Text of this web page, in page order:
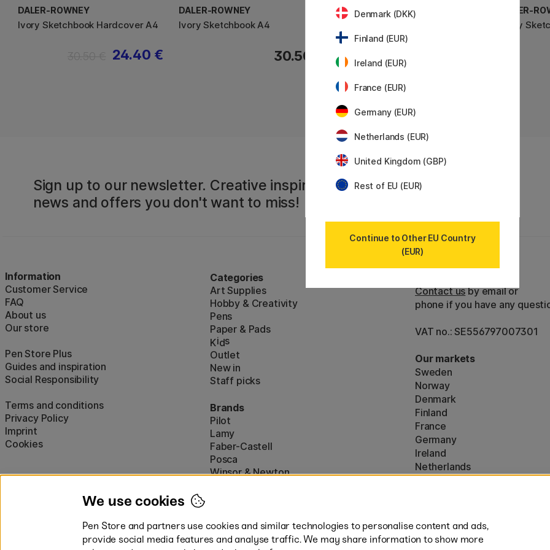
DALER-ROWNEY
Ivory Sketchbook Hardcover A4
24.40 €
DALER-ROWNEY
Ivory Sketchbook A4
30.50 €
DALER-ROWNEY DALER-
Ivory
Sign up to our newsletter. Creative inspiration,
news and offers you don't want to miss!
Information
Customer Service
FAQ
About us
Our store
Pen Store Plus
Guides and inspiration
Social Responsibility
Terms and conditions
Privacy Policy
Imprint
Cookies
Categories
Art Supplies
Hobby & Creativity
Pens
Paper & Pads
Kids
Outlet
New in
Staff picks
Brands
Pilot
Lamy
Faber-Castell
Posca
Winsor & Newton
Contact usby email or
phone if you have any
VAT no.: SE556797007301
Our markets
Sweden
Norway
Denmark
Finland
France
Germany
Ireland
Netherlands
UK
Denmark (DKK)
Finland (EUR)
Ireland (EUR)
France (EUR)
Germany (EUR)
Netherlands (EUR)
United Kingdom (GBP)
Rest of EU (EUR)
Continue to Other EU Country
(EUR)
We use cookies
Pen Store and partners use cookies and similar technologies to personalise content and ads,
provide social media features and analyse traffic. We may share information to show more